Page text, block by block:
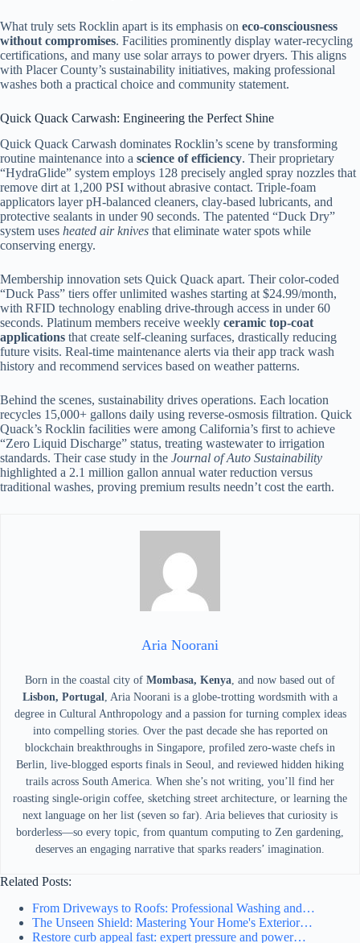
What truly sets Rocklin apart is its emphasis on eco-consciousness
without compromises. Facilities prominently display water-recycling
certifications, and many use solar arrays to power dryers. This aligns
with Placer County’s sustainability initiatives, making professional
washes both a practical choice and community statement.
Quick Quack Carwash: Engineering the Perfect Shine
Quick Quack Carwash dominates Rocklin’s scene by transforming
routine maintenance into a science of efficiency. Their proprietary
“HydraGlide” system employs 128 precisely angled spray nozzles that
remove dirt at 1,200 PSI without abrasive contact. Triple-foam
applicators layer pH-balanced cleaners, clay-based lubricants, and
protective sealants in under 90 seconds. The patented “Duck Dry”
system uses heated air knives that eliminate water spots while
conserving energy.
Membership innovation sets Quick Quack apart. Their color-coded
“Duck Pass” tiers offer unlimited washes starting at $24.99/month,
with RFID technology enabling drive-through access in under 60
seconds. Platinum members receive weekly ceramic top-coat
applications that create self-cleaning surfaces, drastically reducing
future visits. Real-time maintenance alerts via their app track wash
history and recommend services based on weather patterns.
Behind the scenes, sustainability drives operations. Each location
recycles 15,000+ gallons daily using reverse-osmosis filtration. Quick
Quack’s Rocklin facilities were among California’s first to achieve
“Zero Liquid Discharge” status, treating wastewater to irrigation
standards. Their case study in the Journal of Auto Sustainability
highlighted a 2.1 million gallon annual water reduction versus
traditional washes, proving premium results needn’t cost the earth.
Aria Noorani
Born in the coastal city of Mombasa, Kenya, and now based out of
Lisbon, Portugal, Aria Noorani is a globe-trotting wordsmith with a
degree in Cultural Anthropology and a passion for turning complex ideas
into compelling stories. Over the past decade she has reported on
blockchain breakthroughs in Singapore, profiled zero-waste chefs in
Berlin, live-blogged esports finals in Seoul, and reviewed hidden hiking
trails across South America. When she’s not writing, you’ll find her
roasting single-origin coffee, sketching street architecture, or learning the
next language on her list (seven so far). Aria believes that curiosity is
borderless—so every topic, from quantum computing to Zen gardening,
deserves an engaging narrative that sparks readers’ imagination.
Related Posts:
From Driveways to Roofs: Professional Washing and…
The Unseen Shield: Mastering Your Home's Exterior…
Restore curb appeal fast: expert pressure and power…